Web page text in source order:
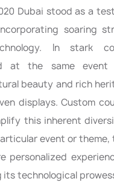
Dubai stood as a
soaring
In stark
at the same event
beauty and rich
displays. Custom
this inherent
event or theme,
personalized
its technological